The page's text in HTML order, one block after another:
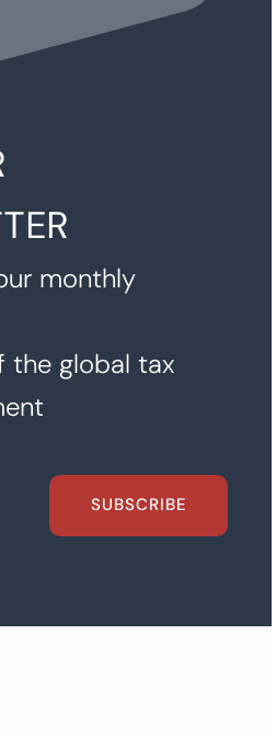
monthly
the global tax
SUBSCRIBE